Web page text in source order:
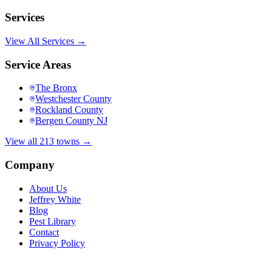
Services
View All Services →
Service Areas
The Bronx
Westchester County
Rockland County
Bergen County NJ
View all 213 towns →
Company
About Us
Jeffrey White
Blog
Pest Library
Contact
Privacy Policy